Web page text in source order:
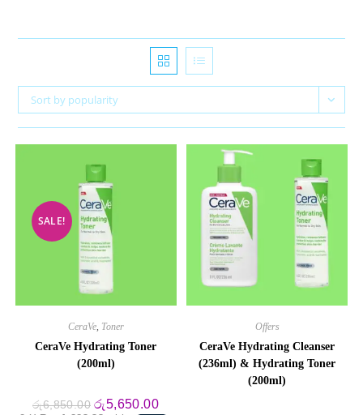
Sort by popularity
SALE!
CeraVe, Toner
CeraVe Hydrating Toner
(200ml)
රු6,850.00 Original
රු5,650.00Current
Offers
CeraVe Hydrating Cleanser
(236ml) & Hydrating Toner
(200ml)